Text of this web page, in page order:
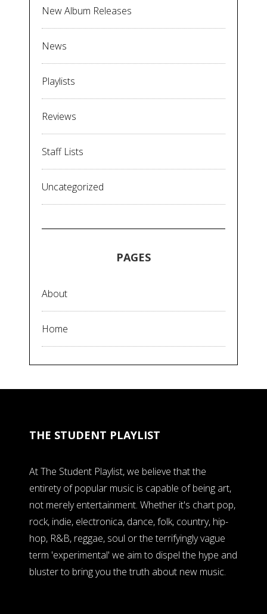
New Album Releases
News
Playlists
Reviews
Staff Lists
Uncategorized
PAGES
About
Home
THE STUDENT PLAYLIST
At The Student Playlist, we believe that the
entirety of popular music is capable of being art,
not merely entertainment. Whether it's chart pop,
rock, indie, electronica, dance, folk, country, hip-
hop, R&B, reggae, soul or the terrifyingly vague
term 'experimental' we aim to dispel the hype and
bluster to bring you the truth about new music.